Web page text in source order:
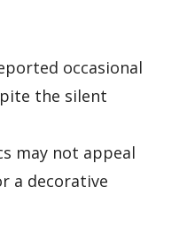
occasional
the silent
may not appeal
a decorative